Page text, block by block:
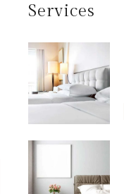
Services